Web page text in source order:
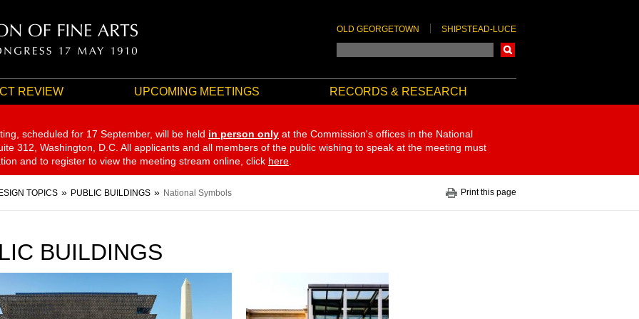
OLD GEORGETOWN SHIPSTEAD-LUCE
REVIEW UPCOMING MEETINGS RECORDS & RESEARCH
scheduled for 17 September, will be held in person only at the Commission's offices in the National
312, Washington, D.C. All applicants and all members of the public wishing to speak at the meeting must
and to register to view the meeting stream online, click here
TOPICS PUBLIC BUILDINGS National Symbols Print this page
BUILDINGS